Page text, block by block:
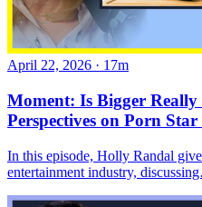
April 22, 2026 · 17m
Moment: Is Bigger Really
Perspectives on Porn Star
In this episode, Holly Randal
entertainment industry,